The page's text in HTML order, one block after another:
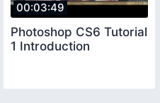
00:03:49
Photoshop CS6 Tutorial
1 Introduction